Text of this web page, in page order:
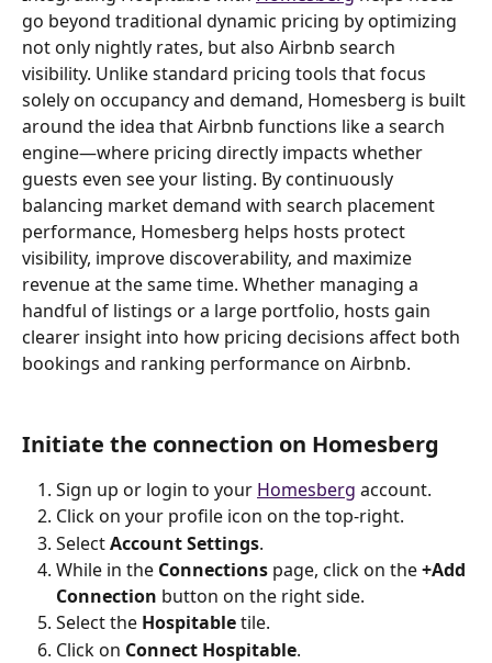
go beyond traditional dynamic pricing by optimizing
not only nightly rates, but also Airbnb search
visibility. Unlike standard pricing tools that focus
solely on occupancy and demand, Homesberg is built
around the idea that Airbnb functions like a search
engine—where pricing directly impacts whether
guests even see your listing. By continuously
balancing market demand with search placement
performance, Homesberg helps hosts protect
visibility, improve discoverability, and maximize
revenue at the same time. Whether managing a
handful of listings or a large portfolio, hosts gain
clearer insight into how pricing decisions affect both
bookings and ranking performance on Airbnb.
Initiate the connection on Homesberg
Sign up or login to your Homesberg account.
Click on your profile icon on the top-right.
Select Account Settings.
While in the Connections page, click on the +Add
Connection button on the right side.
Select the Hospitable tile.
Click on Connect Hospitable.